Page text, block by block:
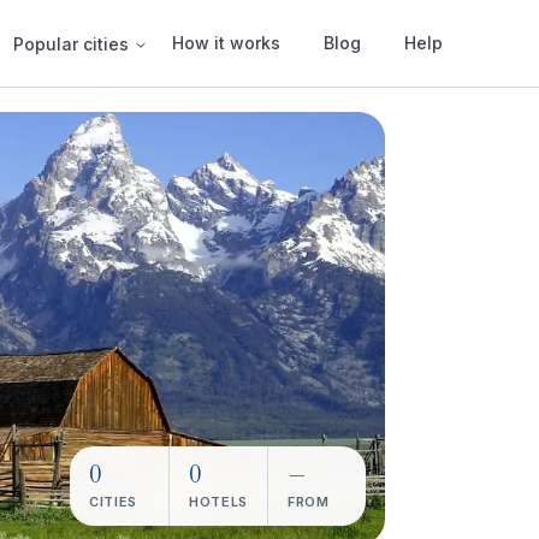
Popular cities How it works Blog Help
0
CITIES
0
HOTELS
—
FROM